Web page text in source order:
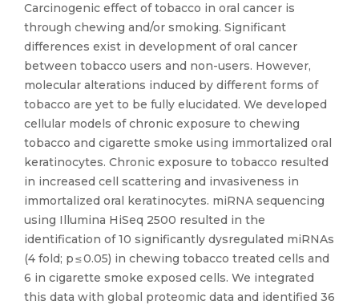
Carcinogenic effect of tobacco in oral cancer is
through chewing and/or smoking. Significant
differences exist in development of oral cancer
between tobacco users and non-users. However,
molecular alterations induced by different forms of
tobacco are yet to be fully elucidated. We developed
cellular models of chronic exposure to chewing
tobacco and cigarette smoke using immortalized oral
keratinocytes. Chronic exposure to tobacco resulted
in increased cell scattering and invasiveness in
immortalized oral keratinocytes. miRNA sequencing
using Illumina HiSeq 2500 resulted in the
identification of 10 significantly dysregulated miRNAs
(4 fold; p ≤ 0.05) in chewing tobacco treated cells and
6 in cigarette smoke exposed cells. We integrated
this data with global proteomic data and identified 36